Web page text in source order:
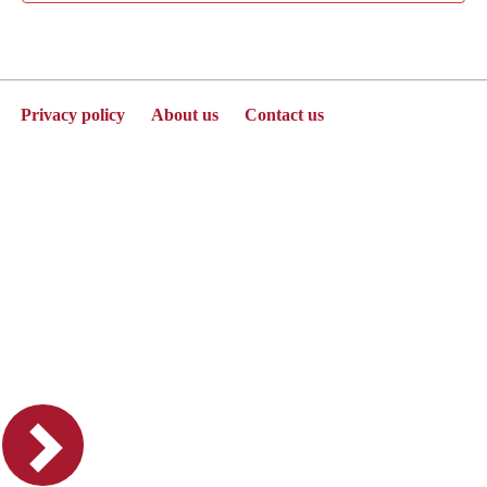
Privacy policy About us Contact us